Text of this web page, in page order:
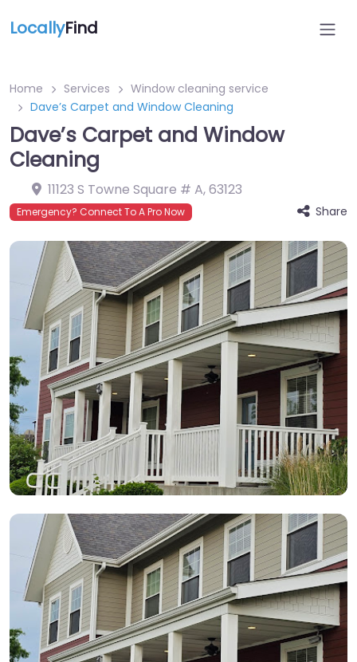
LocallyFind
Home Services
Window cleaning service
Dave’s Carpet and Window Cleaning
Dave’s Carpet and Window
Cleaning
11123 S Towne Square # A,63123
Emergency? Connect To A Pro Now Share